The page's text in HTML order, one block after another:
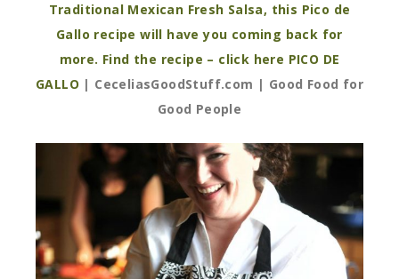
Traditional Mexican Fresh Salsa, this Pico de
Gallo recipe will have you coming back for
more. Find the recipe – click here PICO DE
GALLO | CeceliasGoodStuff.com | Good Food for
Good People